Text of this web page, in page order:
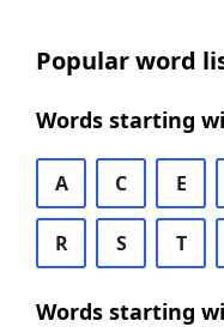
Popular word
Words starting
A C E
R S T
Words starting